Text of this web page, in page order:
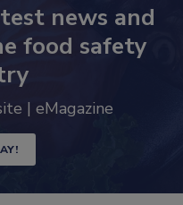
news and
food safety
| eMagazine